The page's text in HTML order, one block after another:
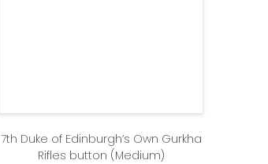
7th Duke of Edinburgh’s Own Gurkha
Rifles button (Medium)